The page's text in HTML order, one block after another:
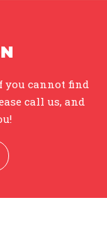
you cannot find
call us, and